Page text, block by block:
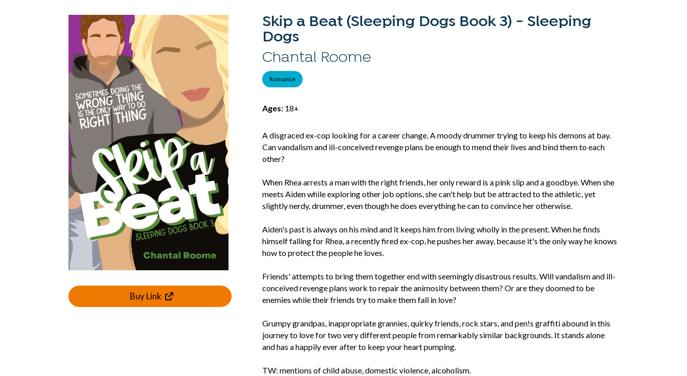
Buy Link
Skip a Beat (Sleeping Dogs Book 3) - Sleeping
Dogs
Chantal Roome
Romance
Ages:18+
A disgraced ex-cop looking for a career change. A moody drummer trying to keep his demons at bay.
Can vandalism and ill-conceived revenge plans be enough to mend their lives and bind them to each
other?
When Rhea arrests a man with the right friends, her only reward is a pink slip and a goodbye. When she
meets Aiden while exploring other job options, she can't help but be attracted to the athletic, yet
slightly nerdy, drummer, even though he does everything he can to convince her otherwise.
Aiden's past is always on his mind and it keeps him from living wholly in the present. When he finds
himself falling for Rhea, a recently fired ex-cop, he pushes her away, because it's the only way he knows
how to protect the people he loves.
Friends' attempts to bring them together end with seemingly disastrous results. Will vandalism and ill-
conceived revenge plans work to repair the animosity between them? Or are they doomed to be
enemies while their friends try to make them fall in love?
Grumpy grandpas, inappropriate grannies, quirky friends, rock stars, and pen!s graffiti abound in this
journey to love for two very different people from remarkably similar backgrounds. It stands alone
and has a happily ever after to keep your heart pumping.
TW: mentions of child abuse, domestic violence, alcoholism.